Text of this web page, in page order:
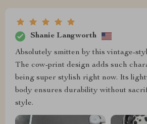
Shanie Langworth
Absolutely smitten by this vintage-
The cow-print design adds such
being super stylish right now. Its
body ensures durability without
style.